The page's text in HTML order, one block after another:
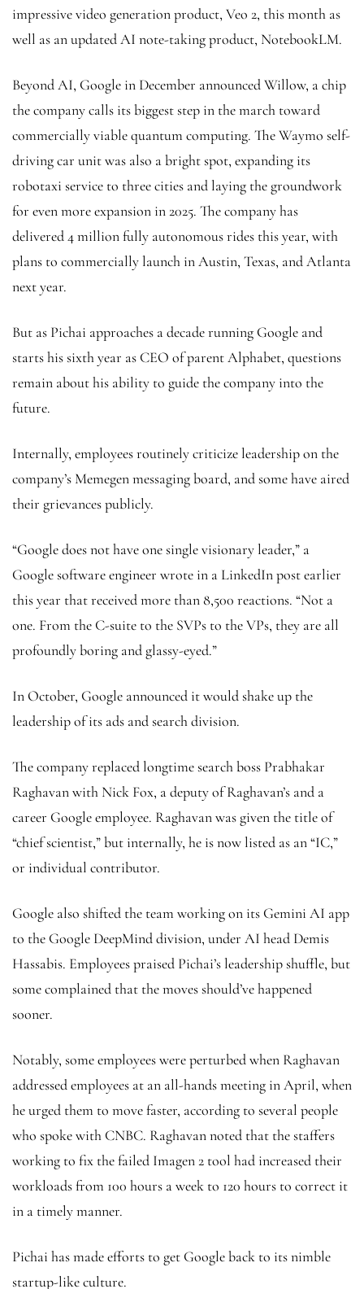
impressive video generation product, Veo 2, this month as
well as an updated AI note-taking product, NotebookLM.
Beyond AI, Google in December announced Willow, a chip
the company calls its biggest step in the march toward
commercially viable quantum computing. The Waymo self-
driving car unit was also a bright spot, expanding its
robotaxi service to three cities and laying the groundwork
for even more expansion in 2025. The company has
delivered 4 million fully autonomous rides this year, with
plans to commercially launch in Austin, Texas, and Atlanta
next year.
But as Pichai approaches a decade running Google and
starts his sixth year as CEO of parent Alphabet, questions
remain about his ability to guide the company into the
future.
Internally, employees routinely criticize leadership on the
company’s Memegen messaging board, and some have aired
their grievances publicly.
“Google does not have one single visionary leader,” a
Google software engineer wrote in a LinkedIn post earlier
this year that received more than 8,500 reactions. “Not a
one. From the C-suite to the SVPs to the VPs, they are all
profoundly boring and glassy-eyed.”
In October, Google announced it would shake up the
leadership of its ads and search division.
The company replaced longtime search boss Prabhakar
Raghavan with Nick Fox, a deputy of Raghavan’s and a
career Google employee. Raghavan was given the title of
“chief scientist,” but internally, he is now listed as an “IC,”
or individual contributor.
Google also shifted the team working on its Gemini AI app
to the Google DeepMind division, under AI head Demis
Hassabis. Employees praised Pichai’s leadership shuffle, but
some complained that the moves should’ve happened
sooner.
Notably, some employees were perturbed when Raghavan
addressed employees at an all-hands meeting in April, when
he urged them to move faster, according to several people
who spoke with CNBC. Raghavan noted that the staffers
working to fix the failed Imagen 2 tool had increased their
workloads from 100 hours a week to 120 hours to correct it
in a timely manner.
Pichai has made efforts to get Google back to its nimble
startup-like culture.